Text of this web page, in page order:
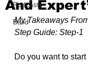
Podcasts
Build
And
My Takeaways
Step Guide: Step-1
Do you want to